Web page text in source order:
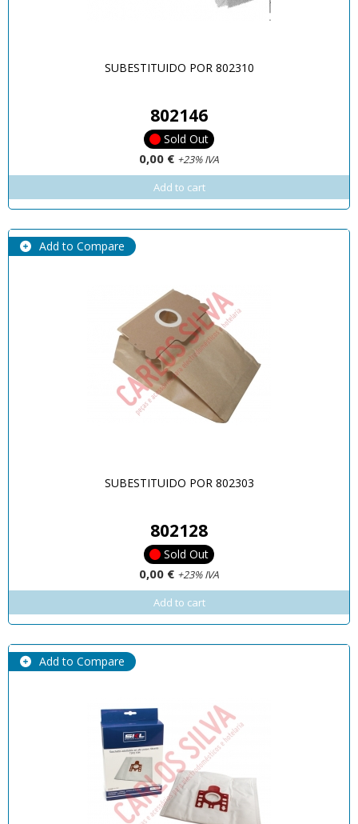
SUBESTITUIDO POR 802310
802146
Sold Out
0,00 € +23% IVA
Add to cart
Add to Compare
SUBESTITUIDO POR 802303
802128
Sold Out
0,00 € +23% IVA
Add to cart
Add to Compare